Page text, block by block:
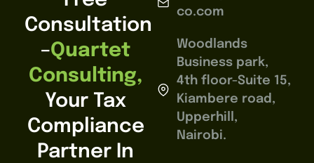
Consultation
–Quartet
Consulting,
Your Tax
Compliance
Partner In
co.com
Woodlands
Business park,
4th floor-Suite 15,
Kiambere road,
Upperhill,
Nairobi.